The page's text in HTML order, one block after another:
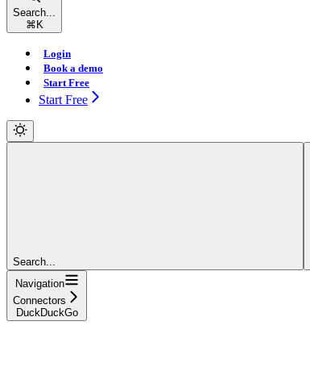
Search...
⌘ K
Login
Book a demo
Start Free
Start Free
Search...
Navigation
Connectors
DuckDuckGo